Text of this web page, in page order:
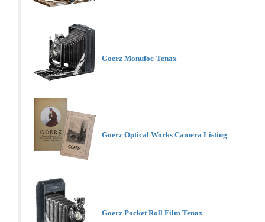
Goerz Monufoc-Tenax
Goerz Optical Works Camera Listing
Goerz Pocket Roll Film Tenax